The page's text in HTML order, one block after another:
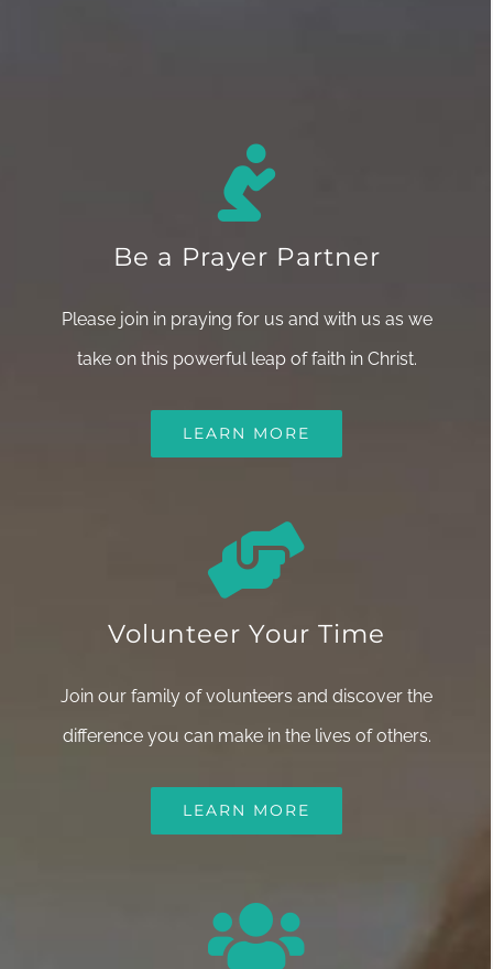
Be a Prayer Partner
Please join in praying for us and with us as we
take on this powerful leap of faith in Christ.
LEARN MORE
Volunteer Your Time
Join our family of volunteers and discover the
difference you can make in the lives of others.
LEARN MORE